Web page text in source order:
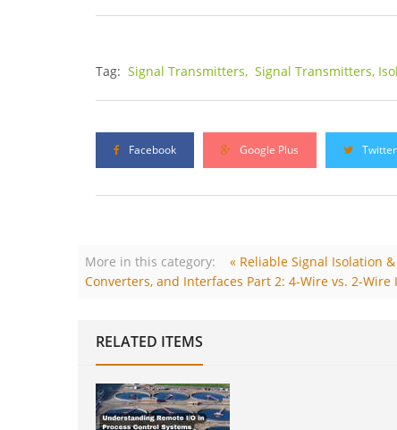
Tag: Signal Transmitters, Signal Transmitters,
Facebook Google Plus Twitter
More in this category: « Reliable Signal Isolation
Converters, and Interfaces Part 2: 4-Wire vs. 2-Wire
RELATED ITEMS